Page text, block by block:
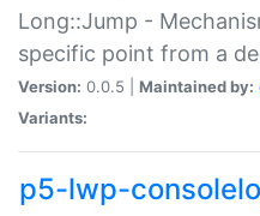
Long::Jump -
specific point from a
Version: 0.0.5 | Maintained by:
Variants:
p5-lwp-